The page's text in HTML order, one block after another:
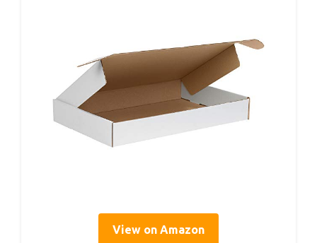
View on Amazon